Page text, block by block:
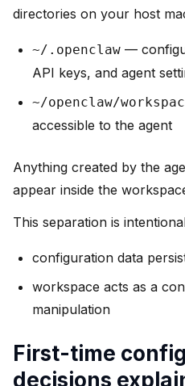
directories on your host
~/.openclaw —
API keys, and agent
~/openclaw/
accessible to the agent
Anything created by the
appear inside the
This separation is
configuration data
workspace acts as a
manipulation
First-time
decisions